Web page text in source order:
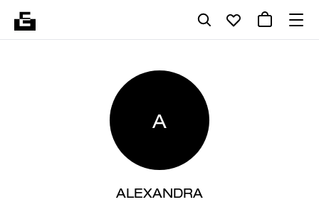
A
ALEXANDRA